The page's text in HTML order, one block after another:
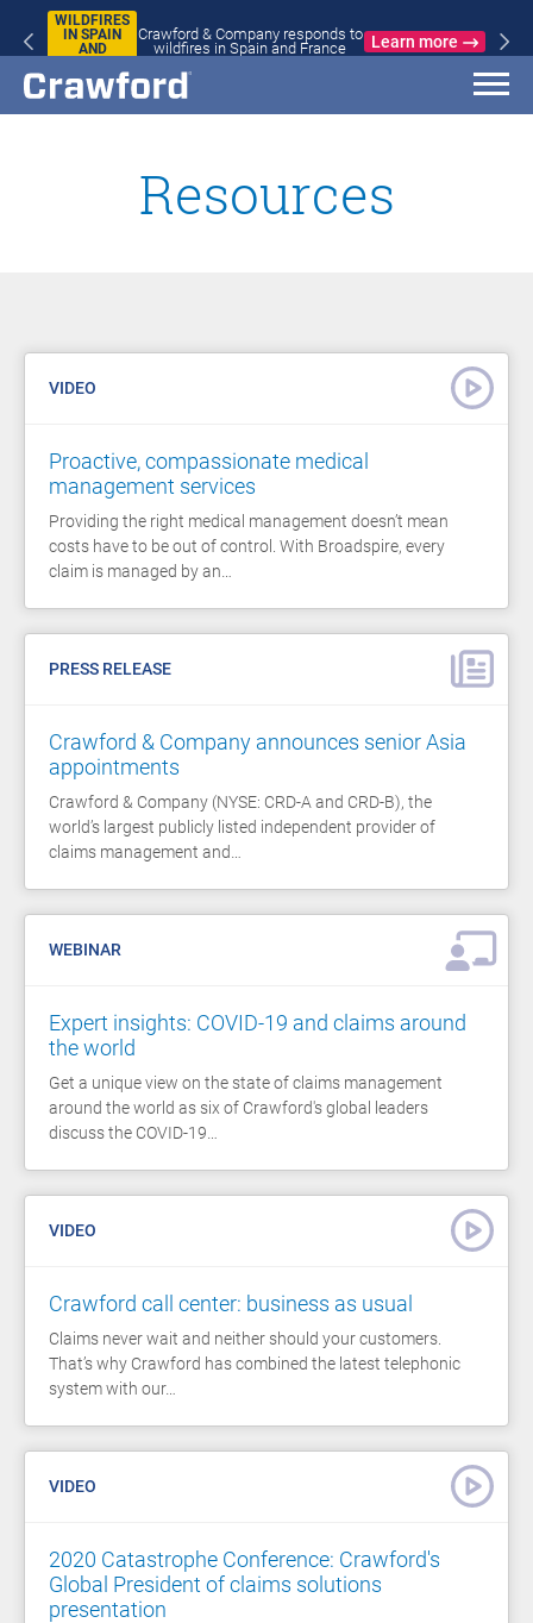
WILDFIRES
IN SPAIN
AND
Crawford & Company responds to
wildfires in Spain and France
Learn more
Resources
VIDEO
Proactive, compassionate medical
management services
Providing the right medical management doesn’t mean
costs have to be out of control. With Broadspire, every
claim is managed by an…
PRESS RELEASE
Crawford & Company announces senior Asia
appointments
Crawford & Company (NYSE: CRD-A and CRD-B), the
world’s largest publicly listed independent provider of
claims management and…
WEBINAR
Expert insights: COVID-19 and claims around
the world
Get a unique view on the state of claims management
around the world as six of Crawford's global leaders
discuss the COVID-19…
VIDEO
Crawford call center: business as usual
Claims never wait and neither should your customers.
That’s why Crawford has combined the latest telephonic
system with our…
VIDEO
2020 Catastrophe Conference: Crawford's
Global President of claims solutions
presentation